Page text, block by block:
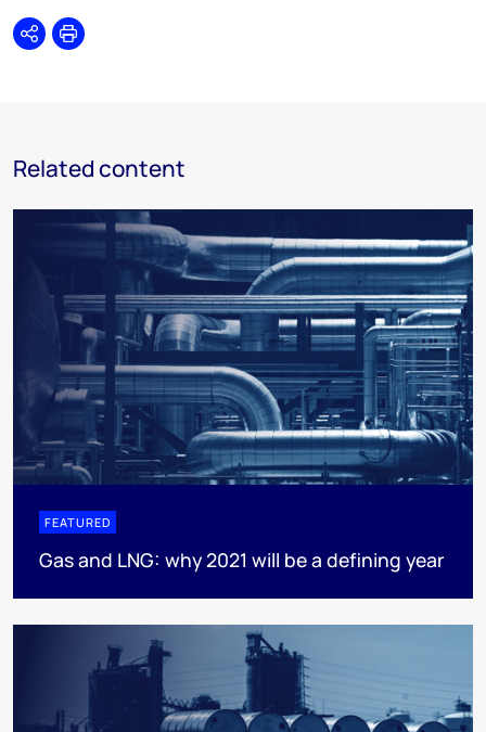
SharePrint
Related content
FEATURED
Gas and LNG: why 2021 will be a defining year